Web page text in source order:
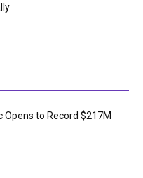
Opens to Record $217M